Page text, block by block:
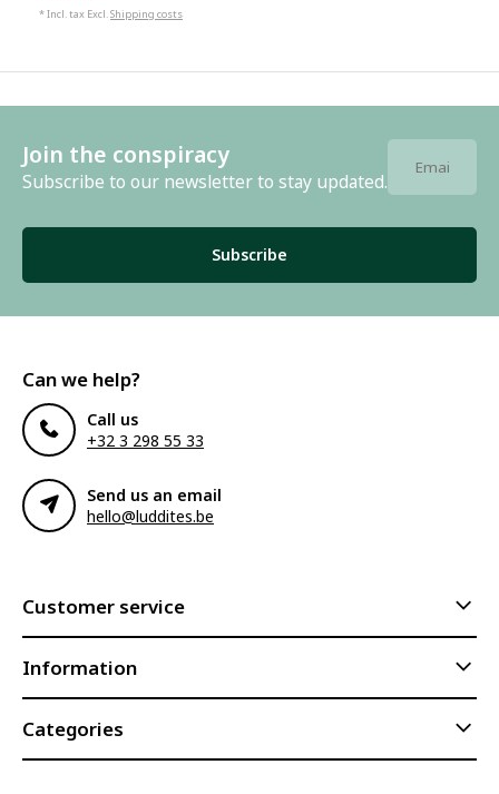
* Incl. tax Excl.Shipping costs
Join the conspiracy
Subscribe to our newsletter to stay updated.
Subscribe
Can we help?
Call us
+32 3 298 55 33
Send us an email
hello@luddites.be
Customer service
Information
Categories